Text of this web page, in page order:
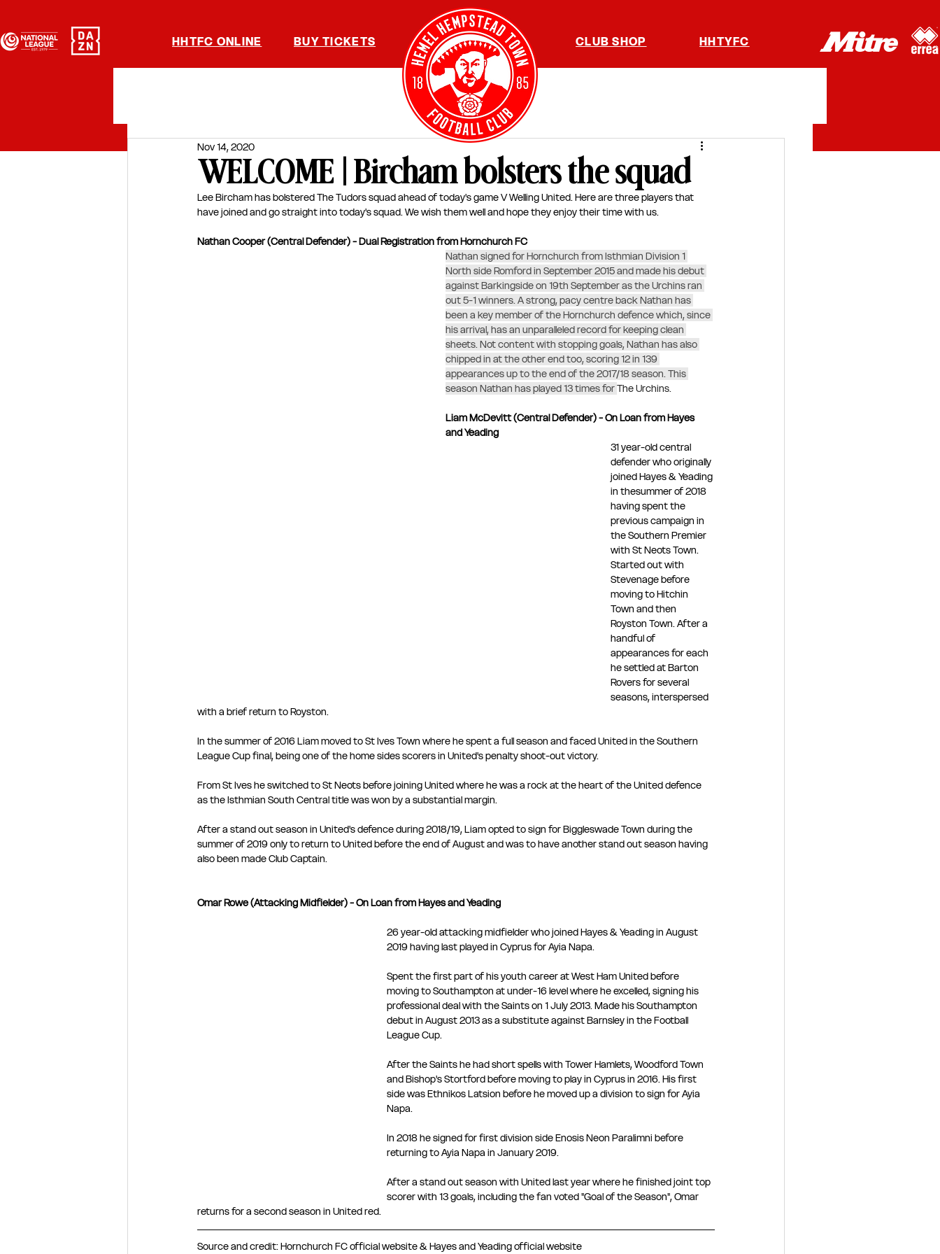
HHTFC ONLINE BUY TICKETS CLUB SHOP HHTYFC
WELCOME | Bircham bolsters the squad
Nov 14, 2020
Lee Bircham has bolstered The Tudors squad ahead of today's game V Welling United. Here are three players that
have joined and go straight into today's squad. We wish them well and hope they enjoy their time with us.
Nathan Cooper (Central Defender) - Dual Registration from Hornchurch FC
Nathan signed for Hornchurch from Isthmian Division 1
North side Romford in September 2015 and made his debut
against Barkingside on 19th September as the Urchins ran
out 5-1 winners. A strong, pacy centre back Nathan has
been a key member of the Hornchurch defence which, since
his arrival, has an unparalleled record for keeping clean
sheets. Not content with stopping goals, Nathan has also
chipped in at the other end too, scoring 12 in 139
appearances up to the end of the 2017/18 season. This
season Nathan has played 13 times for The Urchins.
Liam McDevitt (Central Defender) - On Loan from Hayes
and Yeading
31 year-old central
defender who originally
joined Hayes & Yeading
in thesummer of 2018
having spent the
previous campaign in
the Southern Premier
with St Neots Town.
Started out with
Stevenage before
moving to Hitchin
Town and then
Royston Town. After a
handful of
appearances for each
he settled at Barton
Rovers for several
seasons, interspersed
with a brief return to Royston.
In the summer of 2016 Liam moved to St Ives Town where he spent a full season and faced United in the Southern
League Cup final, being one of the home sides scorers in United's penalty shoot-out victory.
From St Ives he switched to St Neots before joining United where he was a rock at the heart of the United defence
as the Isthmian South Central title was won by a substantial margin.
After a stand out season in United's defence during 2018/19, Liam opted to sign for Biggleswade Town during the
summer of 2019 only to return to United before the end of August and was to have another stand out season having
also been made Club Captain.
Omar Rowe (Attacking Midfielder) - On Loan from Hayes and Yeading
26 year-old attacking midfielder who joined Hayes & Yeading in August
2019 having last played in Cyprus for Ayia Napa.
Spent the first part of his youth career at West Ham United before
moving to Southampton at under-16 level where he excelled, signing his
professional deal with the Saints on 1 July 2013. Made his Southampton
debut in August 2013 as a substitute against Barnsley in the Football
League Cup.
After the Saints he had short spells with Tower Hamlets, Woodford Town
and Bishop's Stortford before moving to play in Cyprus in 2016. His first
side was Ethnikos Latsion before he moved up a division to sign for Ayia
Napa.
In 2018 he signed for first division side Enosis Neon Paralimni before
returning to Ayia Napa in January 2019.
After a stand out season with United last year where he finished joint top
scorer with 13 goals, including the fan voted "Goal of the Season", Omar
returns for a second season in United red.
Source and credit: Hornchurch FC official website & Hayes and Yeading official website